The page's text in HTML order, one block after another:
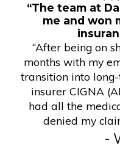
“The team at
me and won
“After being on
months with my
transition into
insurer CIGNA
had all the
denied my
-